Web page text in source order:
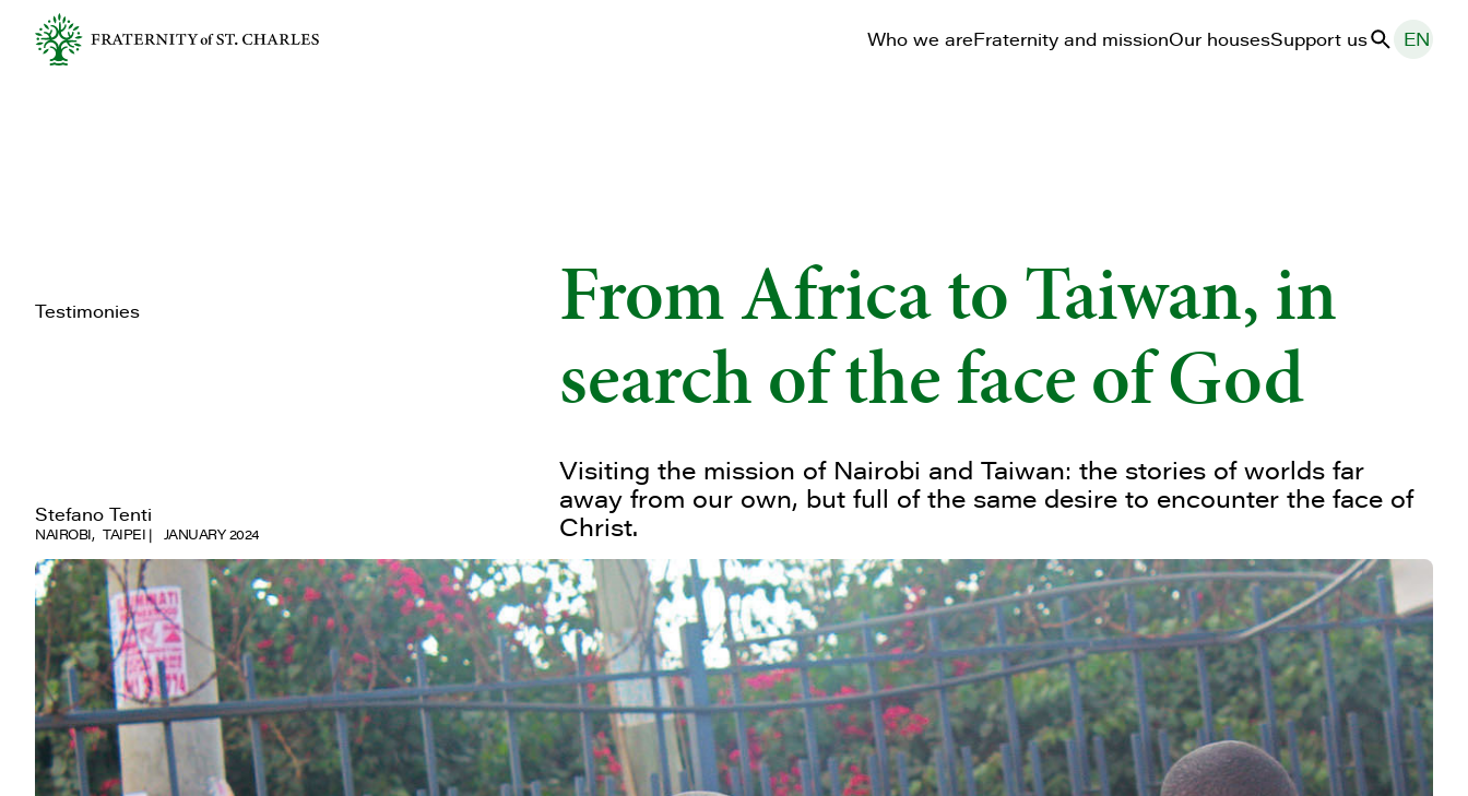
Who we areFraternity and missionOur housesSupport usSearch
EN
From Africa to Taiwan, in
search of the face of God
Testimonies
Stefano Tenti
NAIROBI TAIPEI JANUARY 2024
Visiting the mission of Nairobi and Taiwan: the stories of worlds far
away from our own, but full of the same desire to encounter the face of
Christ.